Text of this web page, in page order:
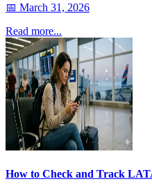
📅 March 31, 2026
Read more...
How to Check and Track